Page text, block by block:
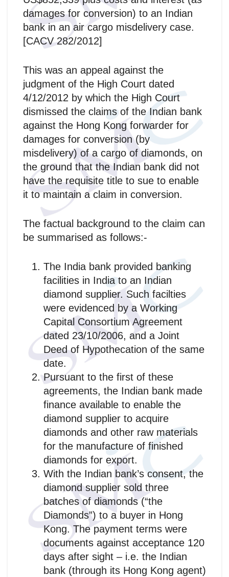
damages for conversion) to an Indian
bank in an air cargo misdelivery case.
[CACV 282/2012]
This was an appeal against the
judgment of the High Court dated
4/12/2012 by which the High Court
dismissed the claims of the Indian bank
against the Hong Kong forwarder for
damages for conversion (by
misdelivery) of a cargo of diamonds, on
the ground that the Indian bank did not
have the requisite title to sue to enable
it to maintain a claim in conversion.
The factual background to the claim can
be summarised as follows:-
The India bank provided banking
facilities in India to an Indian
diamond supplier. Such facilties
were evidenced by a Working
Capital Consortium Agreement
dated 23/10/2006, and a Joint
Deed of Hypothecation of the same
date.
Pursuant to the first of these
agreements, the Indian bank made
finance available to enable the
diamond supplier to acquire
diamonds and other raw materials
for the manufacture of finished
diamonds for export.
With the Indian bank’s consent, the
diamond supplier sold three
batches of diamonds (“the
Diamonds”) to a buyer in Hong
Kong. The payment terms were
documents against acceptance 120
days after sight – i.e. the Indian
bank (through its Hong Kong agent)